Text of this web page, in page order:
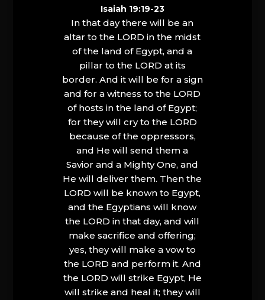
Isaiah 19:19-23
In that day there will be an
altar to the LORD in the midst
of the land of Egypt, and a
pillar to the LORD at its
border. And it will be for a sign
and for a witness to the LORD
of hosts in the land of Egypt;
for they will cry to the LORD
because of the oppressors,
and He will send them a
Savior and a Mighty One, and
He will deliver them. Then the
LORD will be known to Egypt,
and the Egyptians will know
the LORD in that day, and will
make sacrifice and offering;
yes, they will make a vow to
the LORD and perform it. And
the LORD will strike Egypt, He
will strike and heal it; they will